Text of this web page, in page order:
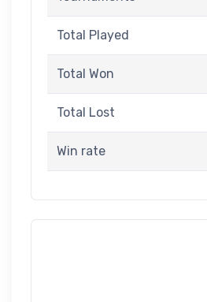
Total Played
Total Won
Total Lost
Win rate